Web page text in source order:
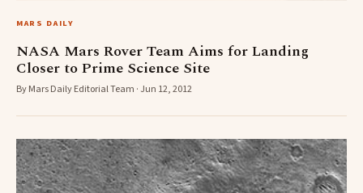
MARS DAILY
NASA Mars Rover Team Aims for Landing
Closer to Prime Science Site
By Mars Daily Editorial Team · Jun 12, 2012